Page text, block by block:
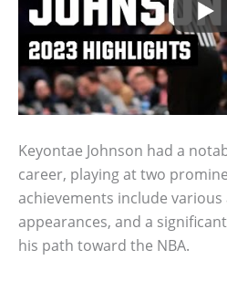
Keyontae Johnson had a
career, playing at two
achievements include
appearances, and a
his path toward the NBA.